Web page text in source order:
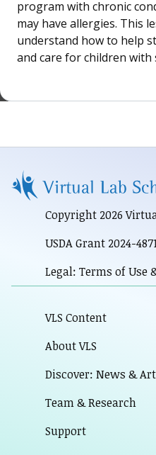
program with chronic
may have allergies. This
understand how to help
and care for children with
Copyright 2026
USDA Grant 2024-
Legal: Terms of Use
VLS Content
About VLS
Discover: News &
Team & Research
Support